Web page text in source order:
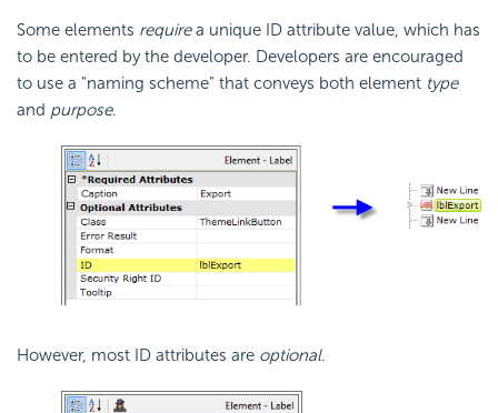
Some elements requirea unique ID attribute value, which has
to be entered by the developer. Developers are encouraged
to use a "naming scheme" that conveys both element type
and purpose.
However, most ID attributes are optional.